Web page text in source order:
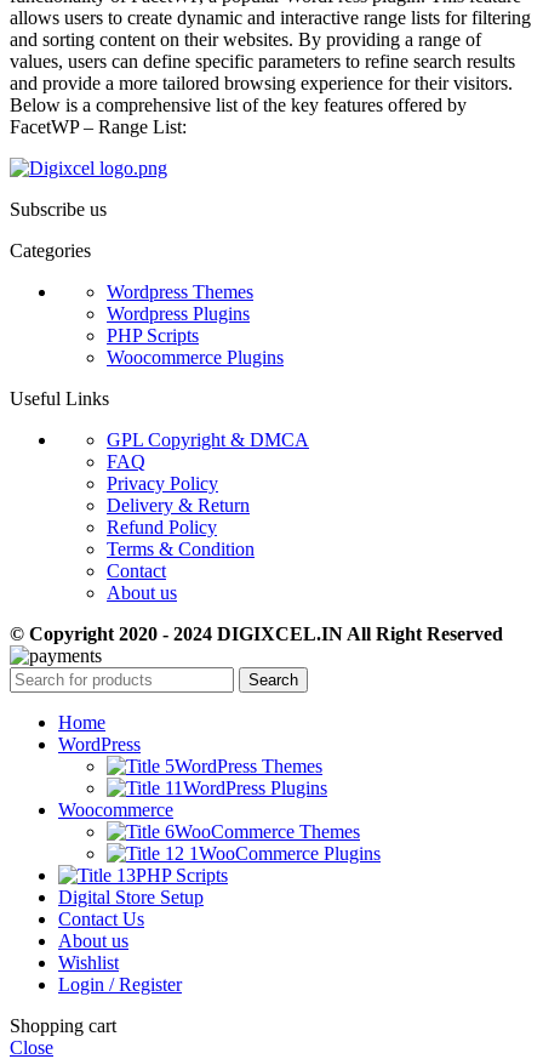
allows users to create dynamic and interactive range lists for filtering
and sorting content on their websites. By providing a range of
values, users can define specific parameters to refine search results
and provide a more tailored browsing experience for their visitors.
Below is a comprehensive list of the key features offered by
FacetWP – Range List:
Subscribe us
Categories
Wordpress Themes
Wordpress Plugins
PHP Scripts
Woocommerce Plugins
Useful Links
GPL Copyright & DMCA
FAQ
Privacy Policy
Delivery & Return
Refund Policy
Terms & Condition
Contact
About us
© Copyright 2020 - 2024 DIGIXCEL.IN All Right Reserved
Search
Home
WordPress
WordPress Themes
WordPress Plugins
Woocommerce
WooCommerce Themes
WooCommerce Plugins
PHP Scripts
Digital Store Setup
Contact Us
About us
Wishlist
Login / Register
Shopping cart
Close